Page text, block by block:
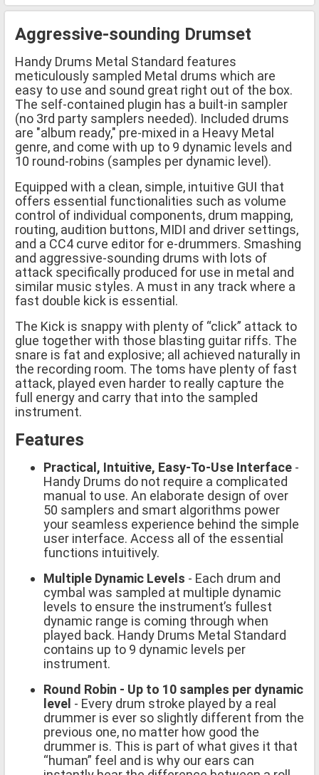
Aggressive-sounding Drumset
Handy Drums Metal Standard features
meticulously sampled Metal drums which are
easy to use and sound great right out of the box.
The self-contained plugin has a built-in sampler
(no 3rd party samplers needed). Included drums
are "album ready," pre-mixed in a Heavy Metal
genre, and come with up to 9 dynamic levels and
10 round-robins (samples per dynamic level).
Equipped with a clean, simple, intuitive GUI that
offers essential functionalities such as volume
control of individual components, drum mapping,
routing, audition buttons, MIDI and driver settings,
and a CC4 curve editor for e-drummers. Smashing
and aggressive-sounding drums with lots of
attack specifically produced for use in metal and
similar music styles. A must in any track where a
fast double kick is essential.
The Kick is snappy with plenty of “click” attack to
glue together with those blasting guitar riffs. The
snare is fat and explosive; all achieved naturally in
the recording room. The toms have plenty of fast
attack, played even harder to really capture the
full energy and carry that into the sampled
instrument.
Features
Practical, Intuitive, Easy-To-Use Interface -
Handy Drums do not require a complicated
manual to use. An elaborate design of over
50 samplers and smart algorithms power
your seamless experience behind the simple
user interface. Access all of the essential
functions intuitively.
Multiple Dynamic Levels - Each drum and
cymbal was sampled at multiple dynamic
levels to ensure the instrument’s fullest
dynamic range is coming through when
played back. Handy Drums Metal Standard
contains up to 9 dynamic levels per
instrument.
Round Robin - Up to 10 samples per dynamic
level - Every drum stroke played by a real
drummer is ever so slightly different from the
previous one, no matter how good the
drummer is. This is part of what gives it that
“human” feel and is why our ears can